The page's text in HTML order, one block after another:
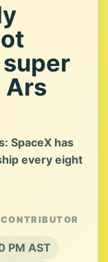
Ars
SpaceX has
every eight
PM AST